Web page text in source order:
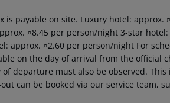
is payable on site. Luxury hotel:
¤8.45 per person/night 3-star
approx. ¤2.60 per person/night For
on the day of arrival from the official
departure must also be observed.
can be booked via our service team,